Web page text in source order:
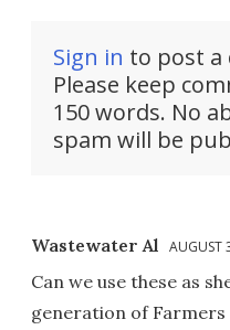
Sign in to post a
Please keep
150 words. No
spam will be
Wastewater Al AUGUST
Can we use these as
generation of